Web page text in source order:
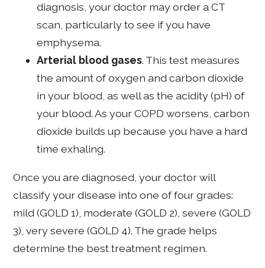
diagnosis, your doctor may order a CT
scan, particularly to see if you have
emphysema.
Arterial blood gases. This test measures
the amount of oxygen and carbon dioxide
in your blood, as well as the acidity (pH) of
your blood. As your COPD worsens, carbon
dioxide builds up because you have a hard
time exhaling.
Once you are diagnosed, your doctor will
classify your disease into one of four grades:
mild (GOLD 1), moderate (GOLD 2), severe (GOLD
3), very severe (GOLD 4). The grade helps
determine the best treatment regimen.